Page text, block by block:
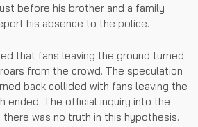
before his brother and a family
his absence to the police.
that fans leaving the ground turned
from the crowd. The speculation
back collided with fans leaving the
ended. The official inquiry into the
was no truth in this hypothesis.